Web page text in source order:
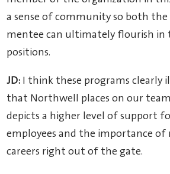
a sense of community so both
mentee can ultimately flourish in
positions.
JD: I think these programs clearly
that Northwell places on our
depicts a higher level of support
employees and the importance
careers right out of the gate.